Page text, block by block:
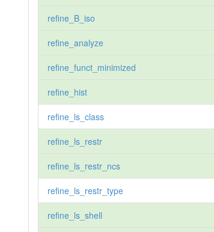
refine_B_iso
refine_analyze
refine_funct_minimized
refine_hist
refine_ls_class
refine_ls_restr
refine_ls_restr_ncs
refine_ls_restr_type
refine_ls_shell